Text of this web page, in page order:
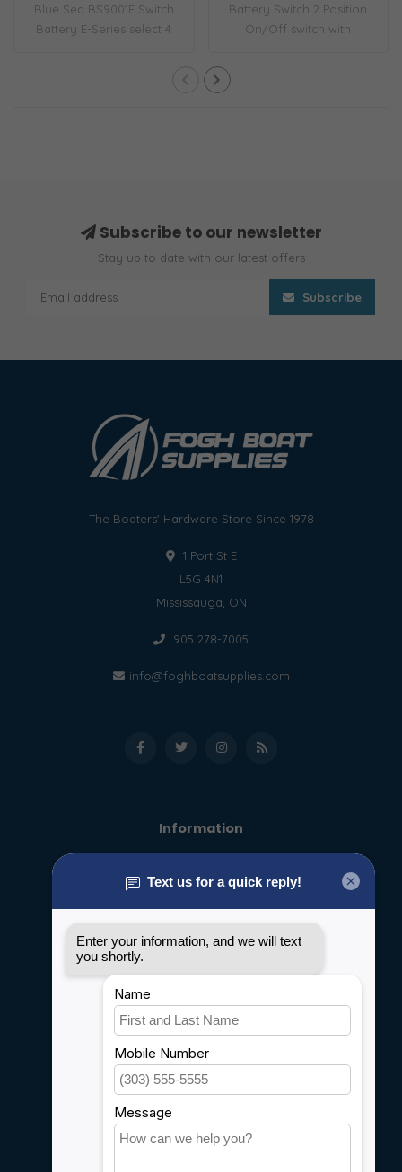
Blue Sea BS9001E Switch
Battery E-Series select 4
Battery Switch 2 Position
On/Off switch with
Subscribe to our newsletter
Stay up to date with our latest offers
Subscribe
The Boaters' Hardware Store Since 1978
1 Port St E
L5G 4N1
Mississauga, ON
905 278-7005
info@foghboatsupplies.com
Information
General terms & conditions
Privacy policy
Shipping & Returns
Customer support
Sitemap
Service
Careers